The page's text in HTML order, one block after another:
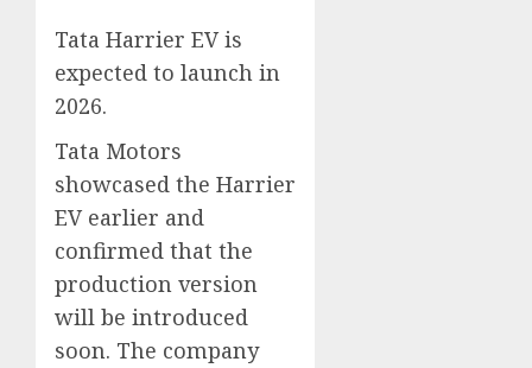
Tata Harrier EV is
expected to launch in
2026.
Tata Motors
showcased the Harrier
EV earlier and
confirmed that the
production version
will be introduced
soon. The company